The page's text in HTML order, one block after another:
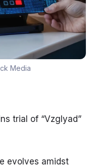
Media
trial of “Vzglyad”
evolves amidst